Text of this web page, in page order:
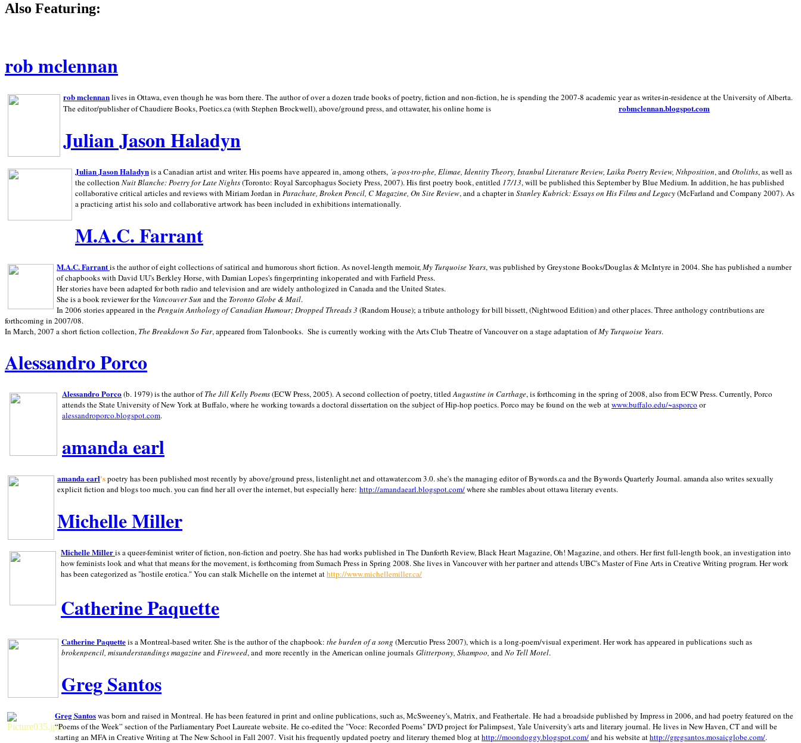
Also Featuring:
rob mclennan
rob mclennanlives in Ottawa, even though he was born there. The author of over a dozen trade books of poetry, fiction and non-fiction, he is spending the 2007-8 academic year as writer-in-residence at the University of Alberta.
The editor/publisher of Chaudiere Books, Poetics.ca (with Stephen Brockwell), above/ground press, and ottawater, his online home is
robmclennan.blogspot.com
Julian Jason Haladyn
Julian Jason Haladynis a Canadian artist and writer. His poems have appeared in, among others, ´a·pos·tro·phe, Elimae, Identity Theory, Istanbul Literature Review, Laika Poetry Review, Nthposition, andOtoliths, as well as
the collection Nuit Blanche: Poetry for Late Nights(Toronto: Royal Sarcophagus Society Press, 2007). His first poetry book, entitled 17/13, will be published this September by Blue Medium. In addition, he has published
collaborative critical articles and reviews with Miriam Jordan in Parachute, Broken Pencil, C Magazine, On Site Review, and a chapter in Stanley Kubrick:Essays on His Films and Legacy(McFarland and Company 2007). As
a practicing artist his solo and collaborative artwork has been included in exhibitions internationally.
M.A.C. Farrant
M.A.C. Farrantis the author of eight collections of satirical and humorous short fiction. As novel-length memoir, My Turquoise Years, was published by Greystone Books/Douglas & McIntyre in 2004. She has published a number
of chapbooks with David UU's Berkley Horse, with Damian Lopes's fingerprinting inkoperated and with Farfield Press.
Her stories have been adapted for both radio and television and are widely anthologized in Canada and theUnited States.
She is a book reviewer for the Vancouver Sun and the Toronto Globe & Mail.
In 2006 stories appeared in the Penguin Anthology of Canadian Humour; Dropped Threads 3 (Random House); a tribute anthology for bill bissett, (Nightwood Edition) and other places. Three anthology contributions are
forthcoming in 2007/08.
In March, 2007 a short fiction collection, The Breakdown So Far, appeared from Talonbooks. She is currently working with the Arts Club Theatre of Vancouver on a stage adaptation ofMy Turquoise Years.
Alessandro Porco
Alessandro Porco(b. 1979) is the author ofThe Jill Kelly Poems(ECW Press, 2005). A second collection of poetry, titledAugustine in Carthage, is forthcoming in the spring of 2008, also from ECW Press. Currently, Porco
attends the State University of New York at Buffalo, where he working towards a doctoral dissertation on the subject of Hip-hop poetics. Porco may be found on the web atwww.buffalo.edu/~asporco or
alessandroporco.blogspot.com.
amanda earl
amanda earl'spoetry has been published most recently by above/ground press, listenlight.net and ottawater.com 3.0. she's the managing editor of Bywords.ca and the Bywords Quarterly Journal. amanda also writes sexually
explicit fiction and blogs too much. you can find her all over the internet, but especially here: http://amandaearl.blogspot.com/where she rambles aboutottawa literary events.
Michelle Miller
Michelle Milleris a queer-feminist writer of fiction, non-fiction and poetry. She has had works published in The Danforth Review, Black Heart Magazine, Oh! Magazine, and others. Her first full-length book, an investigation into
how feminists look and what that means for the movement, is forthcoming from Sumach Press in Spring 2008. She lives in Vancouverwith her partner and attends UBC's Master of Fine Arts in Creative Writing program. Her work
has been categorized as "hostile erotica." You can stalk Michelle on the internet athttp://www.michellemiller.ca/
Catherine Paquette
Catherine Paquetteis a Montreal-based writer. She is the author of the chapbook: the burden of a song (Mercutio Press 2007), which is a long-poem/visual experiment. Her work has appeared in publications such as
brokenpencil, misunderstandings magazineandFireweed, and more recently in the American online journals Glitterpony, Shampoo, andNo Tell Motel.
Greg Santos
Greg Santoswas born and raised in Montreal. He has been featured in print and online publications, such as, McSweeney's, Matrix, and Feathertale. He had a broadside published by Impress in 2006, and had poetry featured on the
“Poems of the Week” section of the Parliamentary Poet Laureate website. He co-edited the "Voce: Recorded Poems" DVD project for Palimpsest,YaleUniversity's arts and literary journal. He lives in New Haven,CTand will be
starting an MFA in Creative Writing at The New School in Fall 2007. Visit his frequently updated poetry and literary themed blog athttp://moondoggy.blogspot.com/and his website athttp://gregsantos.mosaicglobe.com/.